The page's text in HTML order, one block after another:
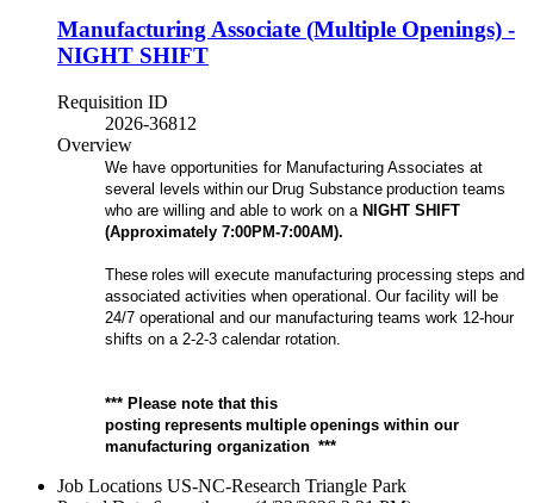
Manufacturing Associate (Multiple Openings) -
NIGHT SHIFT
Requisition ID
2026-36812
Overview
We have opportunities for Manufacturing Associates at
several levels within our Drug Substance production teams
who are willing and able to work on a NIGHT SHIFT
(Approximately 7:00PM-7:00AM).
These roles will execute manufacturing processing steps and
associated activities when operational. Our facility will be
24/7 operational and our manufacturing teams work 12-hour
shifts on a 2-2-3 calendar rotation.
*** Please note that this
posting represents multiple openings within our
manufacturing organization ***
Job Locations US-NC-Research Triangle Park